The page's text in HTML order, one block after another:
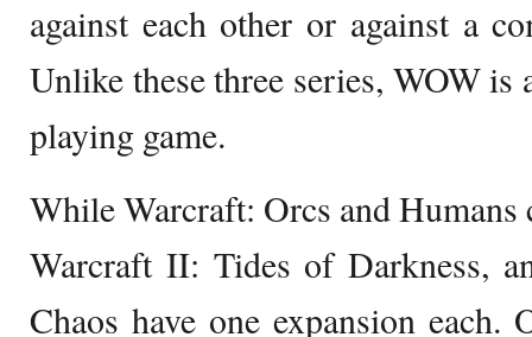
against each other or against a
Unlike these three series, WOW
playing game.
While Warcraft: Orcs and Humans
Warcraft II: Tides of Darkness,
Chaos have one expansion each.